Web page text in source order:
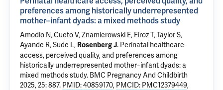
preferences among historically underrepresented
mother–infant dyads: a mixed methods study
Amodio N, Cueto V, Znamierowski E, Firoz T,Taylor S,
Ayande R,Sude L, Rosenberg J. Perinatal healthcare
access, perceived quality, and preferences among
historically underrepresented mother–infant dyads: a
mixed methods study. BMC Pregnancy And Childbirth
2025, 25: 887. PMID: 40859170, PMCID: PMC12379449,